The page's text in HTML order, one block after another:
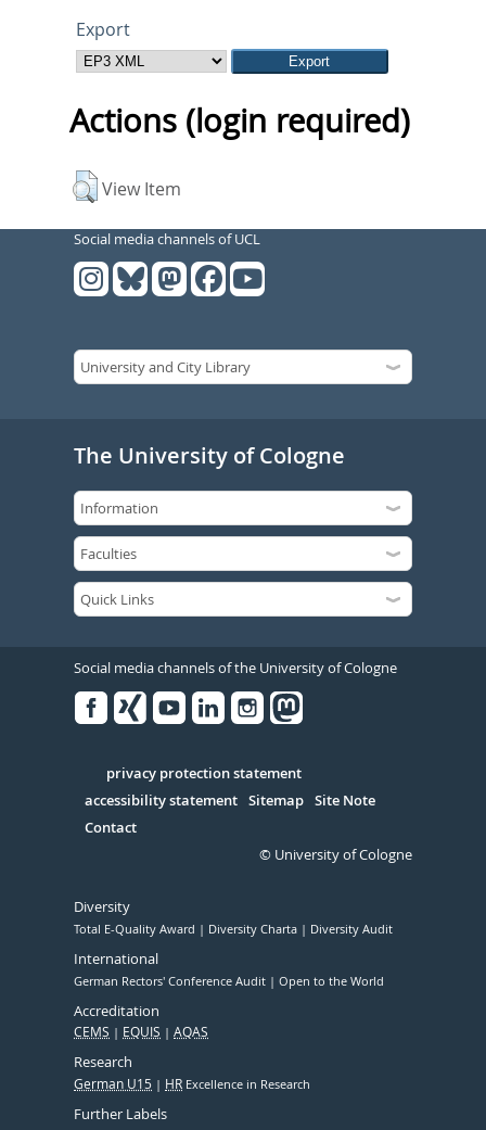
Export
Actions (login required)
View Item
Social media channels of UCL
The University of Cologne
Social media channels of the University of Cologne
Serivce
privacy protection statement
accessibility statement Sitemap Site Note
Contact
© University of Cologne
Diversity
Total E-Quality Award Diversity Charta Diversity Audit
International
German Rectors' Conference Audit Open to the World
Accreditation
CEMS EQUIS AQAS
Research
German U15 HR Excellence in Research
Further Labels